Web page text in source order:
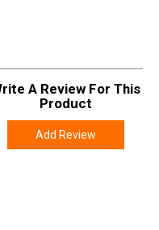
A Review For This
Product
Add Review